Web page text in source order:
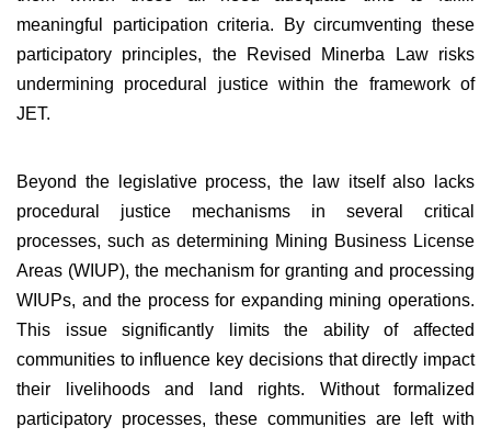
meaningful participation criteria. By circumventing these
participatory principles, the Revised Minerba Law risks
undermining procedural justice within the framework of
JET.
Beyond the legislative process, the law itself also lacks
procedural justice mechanisms in several critical
processes, such as determining Mining Business License
Areas (WIUP), the mechanism for granting and processing
WIUPs, and the process for expanding mining operations.
This issue significantly limits the ability of affected
communities to influence key decisions that directly impact
their livelihoods and land rights. Without formalized
participatory processes, these communities are left with